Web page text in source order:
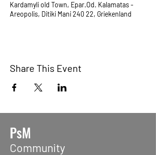
Kardamyli old Town, Epar.Od. Kalamatas -
Areopolis, Ditiki Mani 240 22, Griekenland
Share This Event
PsM
Community